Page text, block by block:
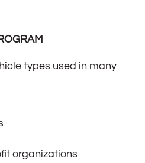
types used in many
organizations